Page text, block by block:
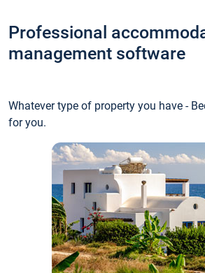
Professional
management software
Whatever type of property you have -
for you.